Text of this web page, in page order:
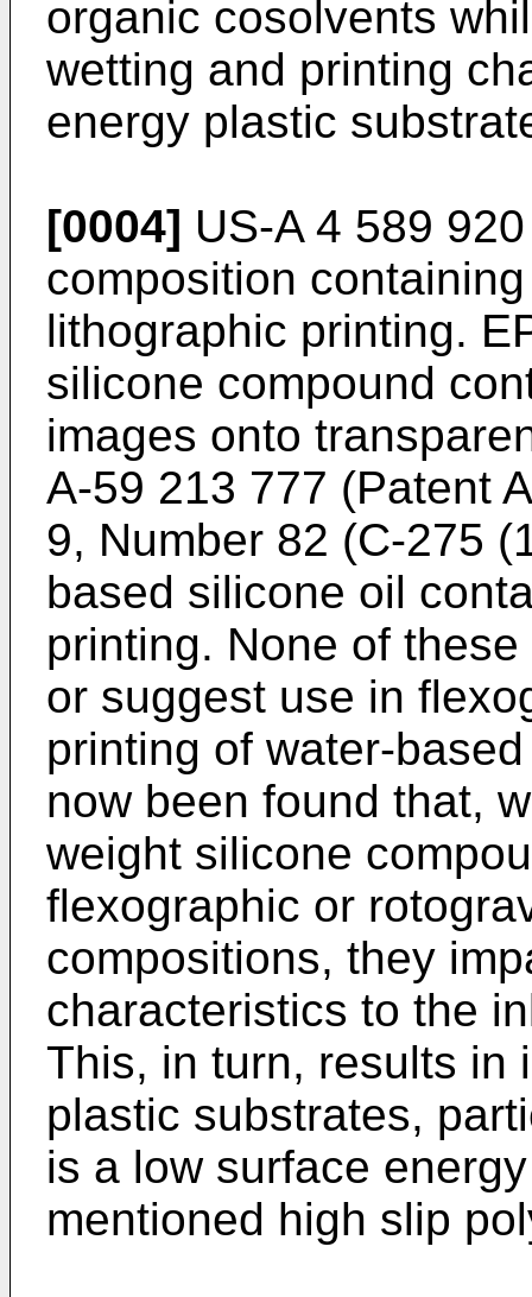
organic cosolvents
wetting and printing
energy plastic
[0004] US-A 4 589
composition
lithographic printing.
silicone compound
images onto
A-59 213 777 (Patent
9, Number 82 (C-275
based silicone oil
printing. None of
or suggest use in
printing of water-
now been found that,
weight silicone
flexographic or
compositions, they
characteristics to the
This, in turn, results in
plastic substrates,
is a low surface
mentioned high slip